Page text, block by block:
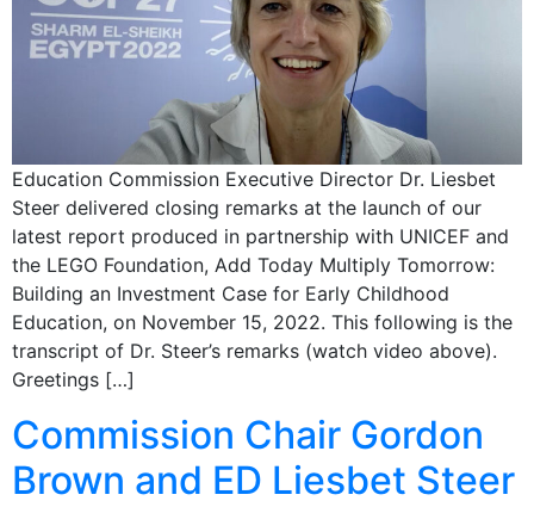
Education Commission Executive Director Dr. Liesbet
Steer delivered closing remarks at the launch of our
latest report produced in partnership with UNICEF and
the LEGO Foundation, Add Today Multiply Tomorrow:
Building an Investment Case for Early Childhood
Education, on November 15, 2022. This following is the
transcript of Dr. Steer’s remarks (watch video above).
Greetings […]
Commission Chair Gordon
Brown and ED Liesbet Steer